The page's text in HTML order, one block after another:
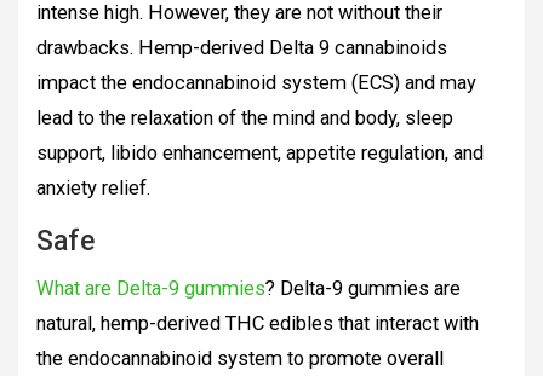
intense high. However, they are not without their
drawbacks. Hemp-derived Delta 9 cannabinoids
impact the endocannabinoid system (ECS) and may
lead to the relaxation of the mind and body, sleep
support, libido enhancement, appetite regulation, and
anxiety relief.
Safe
What are Delta-9 gummies? Delta-9 gummies are
natural, hemp-derived THC edibles that interact with
the endocannabinoid system to promote overall